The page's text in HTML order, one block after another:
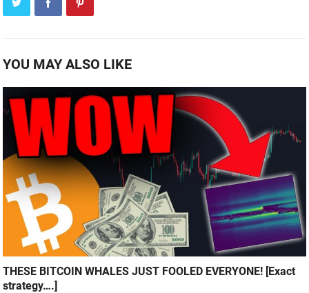
YOU MAY ALSO LIKE
THESE BITCOIN WHALES JUST FOOLED EVERYONE! [Exact
strategy….]